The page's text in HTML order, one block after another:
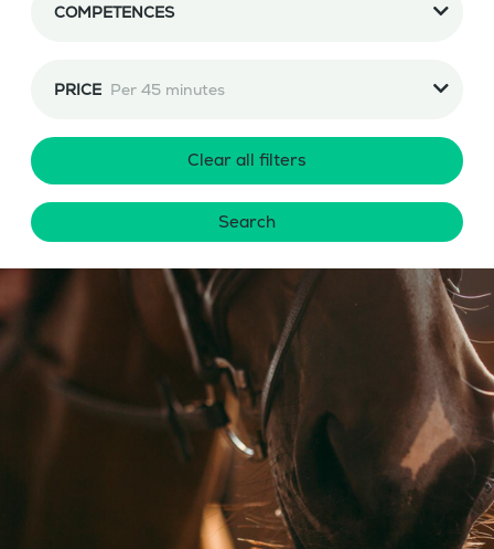
COMPETENCES
PRICE Per 45 minutes
Clear all filters
Search